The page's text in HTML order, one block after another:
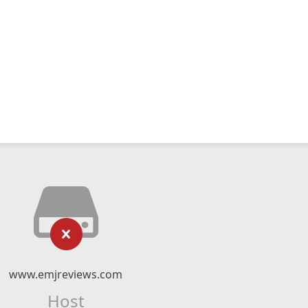
www.emjreviews.com
Host